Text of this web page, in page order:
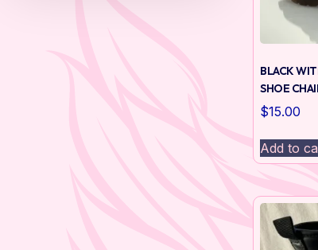
BLACK
SHOE
$15.00
Add to